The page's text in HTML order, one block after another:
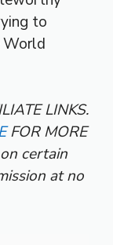
to
World
LINKS.
FOR MORE
certain
at no